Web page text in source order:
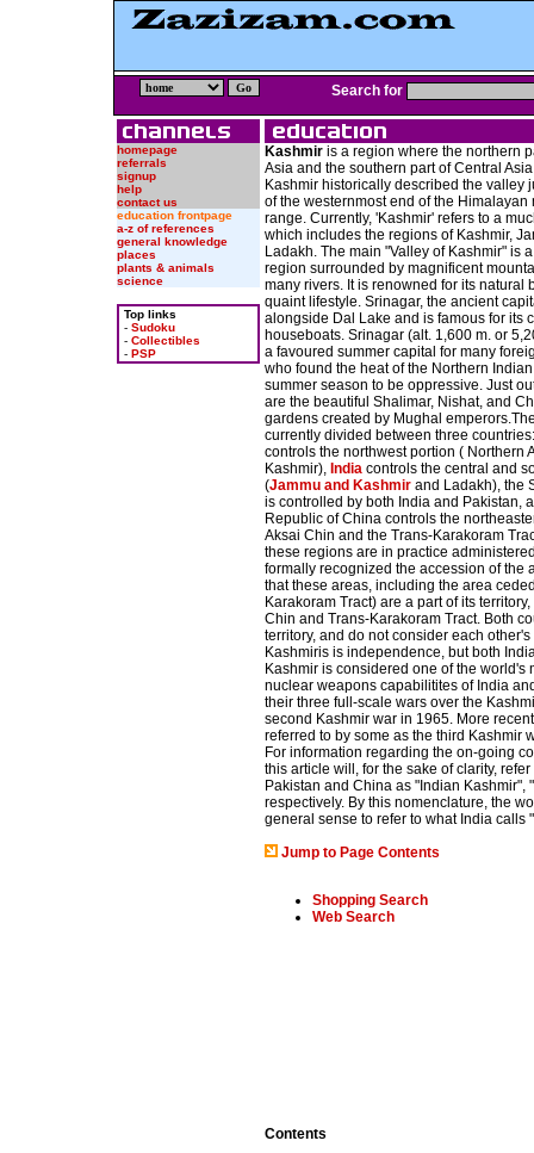
Search for
homepage
referrals
signup
help
contact us
education frontpage
a-z of references
general knowledge
places
plants & animals
science
Top links
- Sudoku
- Collectibles
- PSP
Kashmir is a region where the northern
Asia and the southern part of Central
Kashmir historically described the valley
of the westernmost end of the Himalayan
range. Currently, 'Kashmir' refers to a
which includes the regions of Kashmir,
Ladakh. The main "Valley of Kashmir" is
region surrounded by magnificent
many rivers. It is renowned for its natural
quaint lifestyle. Srinagar, the ancient
alongside Dal Lake and is famous for its
houseboats. Srinagar (alt. 1,600 m. or
a favoured summer capital for many
who found the heat of the Northern
summer season to be oppressive. Just
are the beautiful Shalimar, Nishat, and
gardens created by Mughal
currently divided between three
controls the northwest portion ( Northern
Kashmir), India controls the central and
(Jammu and Kashmir and Ladakh), the
is controlled by both India and Pakistan,
Republic of China controls the
Aksai Chin and the Trans-Karakoram
these regions are in practice
formally recognized the accession of the
that these areas, including the area
Karakoram Tract) are a part of its
Chin and Trans-Karakoram Tract. Both
territory, and do not consider each
Kashmiris is independence, but both
Kashmir is considered one of the
nuclear weapons capabilitites of India
their three full-scale wars over the
second Kashmir war in 1965. More
referred to by some as the third Kashmir
For information regarding the on-going
this article will, for the sake of clarity,
Pakistan and China as "Indian
respectively. By this nomenclature, the
general sense to refer to what India calls
Jump to Page Contents
Shopping Search
Web Search
Contents